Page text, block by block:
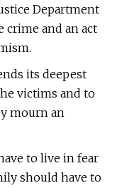
Department
crime and an act
its deepest
victims and to
mourn an
to live in fear
should have to